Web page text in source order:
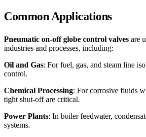
Common Applications
Pneumatic on-off globe control valves are
industries and processes, including:
Oil and Gas: For fuel, gas, and steam line
control.
Chemical Processing: For corrosive fluids
tight shut-off are critical.
Power Plants: In boiler feedwater,
systems.